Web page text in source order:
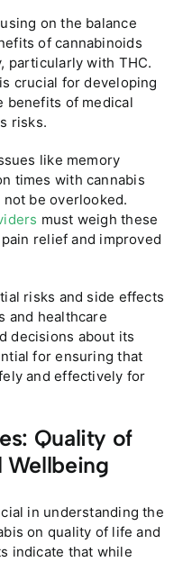
on the balance
of cannabinoids
particularly with THC.
crucial for developing
benefits of medical
risks.
like memory
times with cannabis
be overlooked.
must weigh these
relief and improved
risks and side effects
and healthcare
decisions about its
for ensuring that
and effectively for
Quality of
Wellbeing
in understanding the
on quality of life and
indicate that while